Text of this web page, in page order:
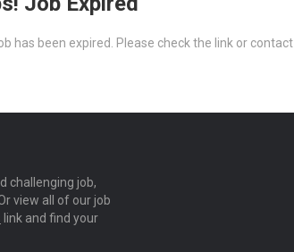
has been expired. Please check the link or
challenging job,
view all of our job
link and find your